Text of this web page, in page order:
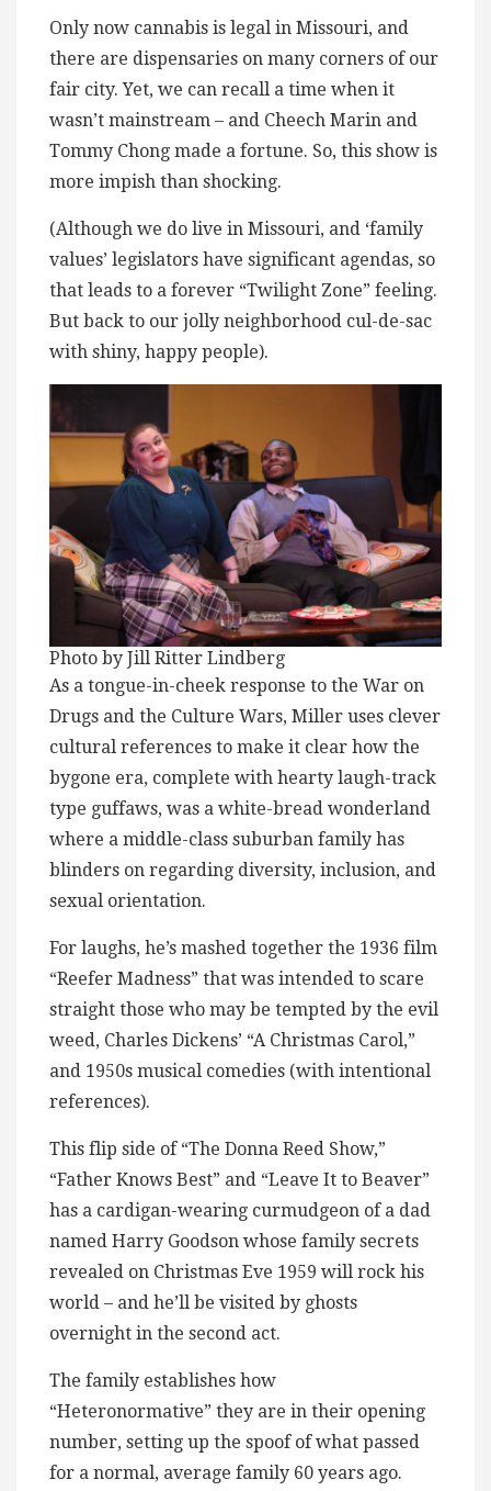
Only now cannabis is legal in Missouri, and
there are dispensaries on many corners of our
fair city. Yet, we can recall a time when it
wasn’t mainstream – and Cheech Marin and
Tommy Chong made a fortune. So, this show is
more impish than shocking.
(Although we do live in Missouri, and ‘family
values’ legislators have significant agendas, so
that leads to a forever “Twilight Zone” feeling.
But back to our jolly neighborhood cul-de-sac
with shiny, happy people).
Photo by Jill Ritter Lindberg
As a tongue-in-cheek response to the War on
Drugs and the Culture Wars, Miller uses clever
cultural references to make it clear how the
bygone era, complete with hearty laugh-track
type guffaws, was a white-bread wonderland
where a middle-class suburban family has
blinders on regarding diversity, inclusion, and
sexual orientation.
For laughs, he’s mashed together the 1936 film
“Reefer Madness” that was intended to scare
straight those who may be tempted by the evil
weed, Charles Dickens’ “A Christmas Carol,”
and 1950s musical comedies (with intentional
references).
This flip side of “The Donna Reed Show,”
“Father Knows Best” and “Leave It to Beaver”
has a cardigan-wearing curmudgeon of a dad
named Harry Goodson whose family secrets
revealed on Christmas Eve 1959 will rock his
world – and he’ll be visited by ghosts
overnight in the second act.
The family establishes how
“Heteronormative” they are in their opening
number, setting up the spoof of what passed
for a normal, average family 60 years ago.